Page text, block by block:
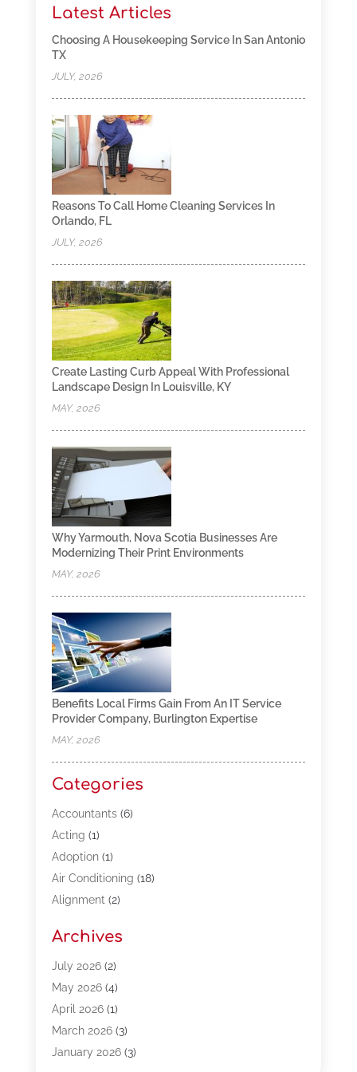
Latest Articles
Choosing A Housekeeping Service In San Antonio
TX
JULY, 2026
Reasons To Call Home Cleaning Services In
Orlando, FL
JULY, 2026
Create Lasting Curb Appeal With Professional
Landscape Design In Louisville, KY
MAY, 2026
Why Yarmouth, Nova Scotia Businesses Are
Modernizing Their Print Environments
MAY, 2026
Benefits Local Firms Gain From An IT Service
Provider Company, Burlington Expertise
MAY, 2026
Categories
Accountants(6)
Acting (1)
Adoption(1)
Air Conditioning (18)
Alignment(2)
Appliances(13)
Automotive(80)
Bail Bonds(5)
Bpoinfoline(47)
Business(261)
Call Center Outsourcing
Archives
July 2026(2)
May 2026(4)
April 2026(1)
March 2026(3)
January 2026(3)